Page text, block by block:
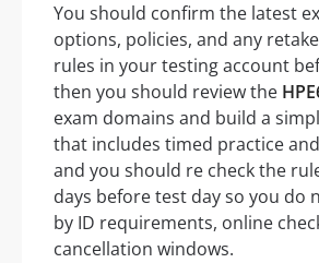
You should confirm the latest
options, policies, and any
rules in your testing account
then you should review the
exam domains and build a
that includes timed practice
and you should re check the
days before test day so you do
by ID requirements, online
cancellation windows.